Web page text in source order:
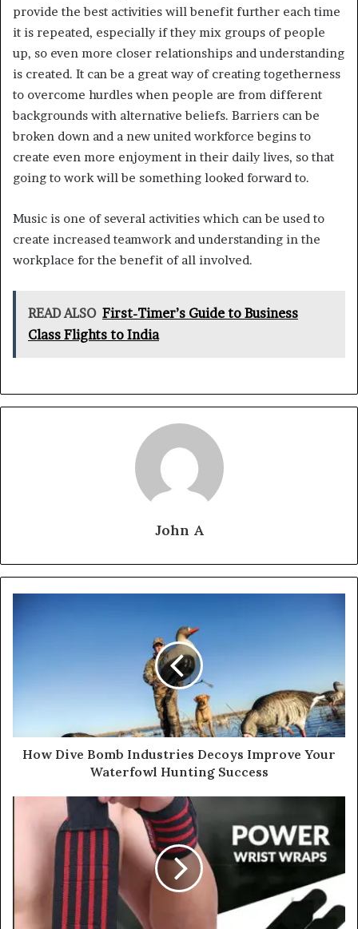
provide the best activities will benefit further each time
it is repeated, especially if they mix groups of people
up, so even more closer relationships and understanding
is created. It can be a great way of creating togetherness
to overcome hurdles when people are from different
backgrounds with alternative beliefs. Barriers can be
broken down and a new united workforce begins to
create even more enjoyment in their daily lives, so that
going to work will be something looked forward to.
Music is one of several activities which can be used to
create increased teamwork and understanding in the
workplace for the benefit of all involved.
READ ALSO First-Timer’s Guide to Business
Class Flights to India
John A
How Dive Bomb Industries Decoys Improve Your
Waterfowl Hunting Success